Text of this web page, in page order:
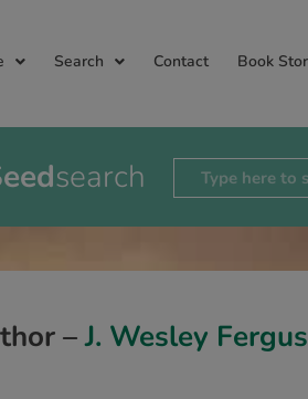
Search Contact Book
search
– J. Wesley